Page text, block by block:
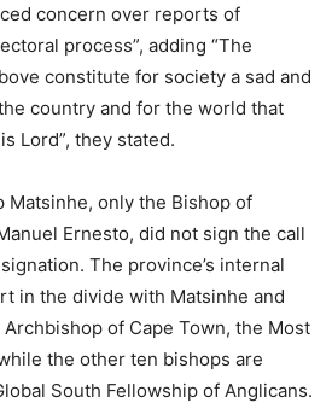
concern over reports of
process”, adding “The
constitute for society a sad and
country and for the world that
Lord”, they stated.
Matsinhe, only the Bishop of
Ernesto, did not sign the call
The province’s internal
in the divide with Matsinhe and
of Cape Town, the Most
the other ten bishops are
South Fellowship of Anglicans.